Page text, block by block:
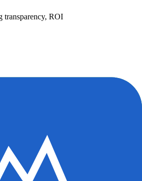
transparency, ROI
community resources
features, performance at scale